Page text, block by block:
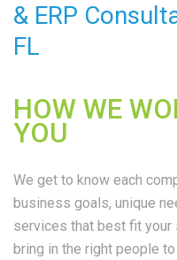
& ERP
FL
HOW WE
YOU
We get to know each
business goals, unique
services that best fit your
bring in the right people